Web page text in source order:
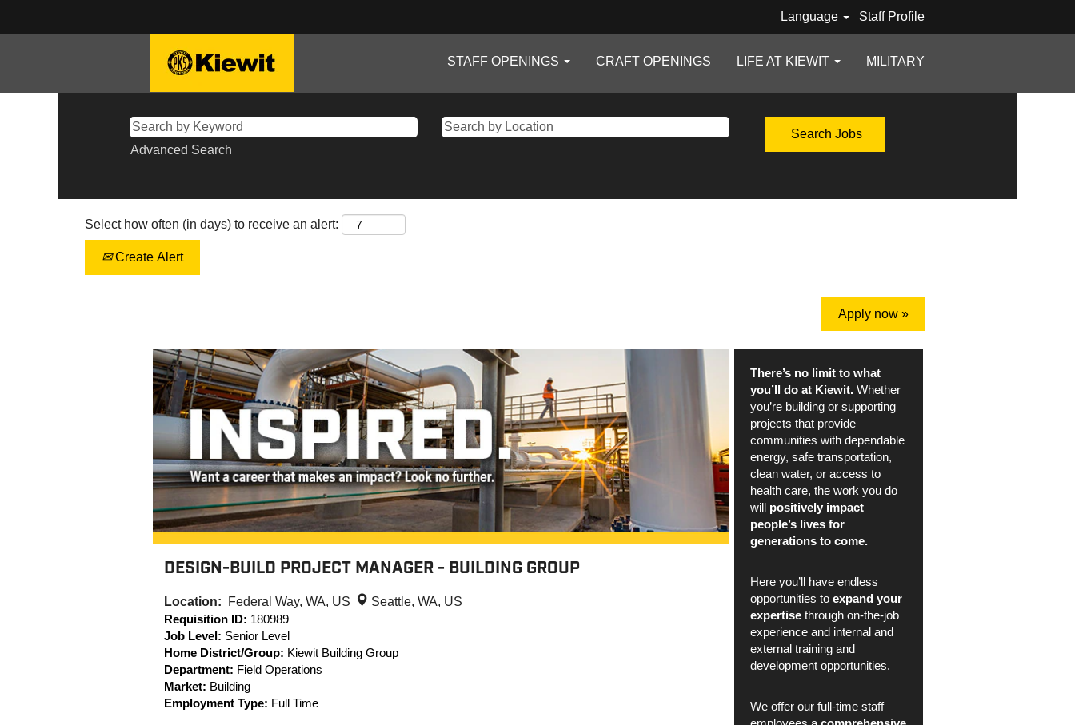
Language Staff Profile
STAFF OPENINGS CRAFT OPENINGS LIFE AT KIEWIT MILITARY
Advanced Search
Select how often (in days) to receive an alert:
Create Alert
Apply now »
DESIGN-BUILD PROJECT MANAGER - BUILDING GROUP
Location: Federal Way, WA, US
Seattle, WA, US
Requisition ID: 180989
Job Level: Senior Level
Home District/Group: Kiewit Building Group
Department: Field Operations
Market: Building
Employment Type: Full Time
There’s no limit to what
you’ll do at Kiewit. Whether
you’re building or supporting
projects that provide
communities with dependable
energy, safe transportation,
clean water, or access to
health care, the work you do
will positively impact
people’s lives for
generations to come.
Here you’ll have endless
opportunities to expand your
expertisethrough on-the-job
experience and internal and
external training and
development opportunities.
We offer our full-time staff